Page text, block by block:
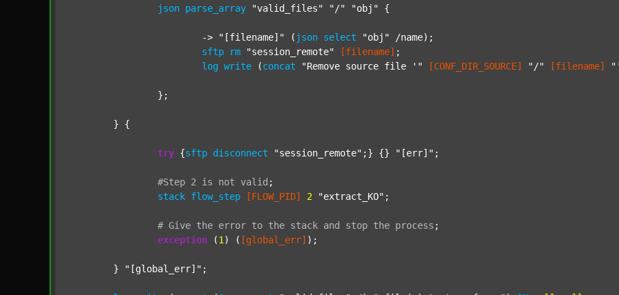
json parse_array "valid_files" "/" "obj" {
			->
"[filename]" ( json select "obj"
/name);
sftp
rm "session_remote" [filename] ;
log write (concat "Remove source file '" [CONF_DIR_SOURCE] "/" [filename]
try {sftp disconnect "session_remote" ;} {} "[err]" ;
#Step 2 is not valid ;
stack flow_step [FLOW_PID] 2 "extract_KO" ;
# Give the error to the stack and stop the process ;
exception (1 ) ( [global_err] );
	}
"[global_err]" ;